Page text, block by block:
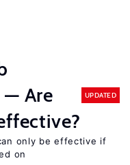
— Are
UPDATED
only be effective if
on